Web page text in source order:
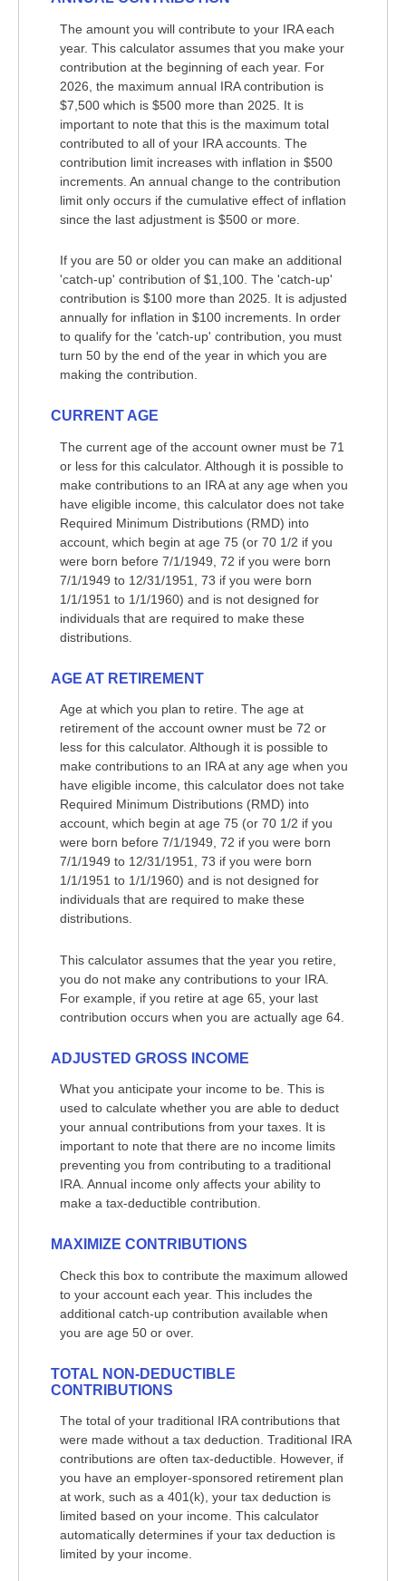
The amount you will contribute to your IRA each
year. This calculator assumes that you make your
contribution at the beginning of each year. For
2026, the maximum annual IRA contribution is
$7,500 which is $500 more than 2025. It is
important to note that this is the maximum total
contributed to all of your IRA accounts. The
contribution limit increases with inflation in $500
increments. An annual change to the contribution
limit only occurs if the cumulative effect of inflation
since the last adjustment is $500 or more.
If you are 50 or older you can make an additional
'catch-up' contribution of $1,100. The 'catch-up'
contribution is $100 more than 2025. It is adjusted
annually for inflation in $100 increments. In order
to qualify for the 'catch-up' contribution, you must
turn 50 by the end of the year in which you are
making the contribution.
CURRENT AGE
The current age of the account owner must be 71
or less for this calculator. Although it is possible to
make contributions to an IRA at any age when you
have eligible income, this calculator does not take
Required Minimum Distributions (RMD) into
account, which begin at age 75 (or 70 1/2 if you
were born before 7/1/1949, 72 if you were born
7/1/1949 to 12/31/1951, 73 if you were born
1/1/1951 to 1/1/1960) and is not designed for
individuals that are required to make these
distributions.
AGE AT RETIREMENT
Age at which you plan to retire. The age at
retirement of the account owner must be 72 or
less for this calculator. Although it is possible to
make contributions to an IRA at any age when you
have eligible income, this calculator does not take
Required Minimum Distributions (RMD) into
account, which begin at age 75 (or 70 1/2 if you
were born before 7/1/1949, 72 if you were born
7/1/1949 to 12/31/1951, 73 if you were born
1/1/1951 to 1/1/1960) and is not designed for
individuals that are required to make these
distributions.
This calculator assumes that the year you retire,
you do not make any contributions to your IRA.
For example, if you retire at age 65, your last
contribution occurs when you are actually age 64.
ADJUSTED GROSS INCOME
What you anticipate your income to be. This is
used to calculate whether you are able to deduct
your annual contributions from your taxes. It is
important to note that there are no income limits
preventing you from contributing to a traditional
IRA. Annual income only affects your ability to
make a tax-deductible contribution.
MAXIMIZE CONTRIBUTIONS
Check this box to contribute the maximum allowed
to your account each year. This includes the
additional catch-up contribution available when
you are age 50 or over.
TOTAL NON-DEDUCTIBLE
CONTRIBUTIONS
The total of your traditional IRA contributions that
were made without a tax deduction. Traditional IRA
contributions are often tax-deductible.
However, if
you have an employer-sponsored retirement plan
at work, such as a 401(k), your tax deduction is
limited based on your income. This calculator
automatically determines if your tax deduction is
limited by your income.